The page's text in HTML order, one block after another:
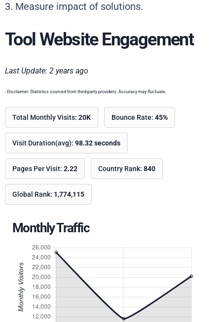
3. Measure impact of solutions.
Tool Website Engagement
Last Update: 2 years ago
- Disclaimer: Statistics sourced from third-party providers. Accuracy may fluctuate.
Total Monthly Visits: 20K Bounce Rate: 45%
Visit Duration(avg): 98.32 seconds
Pages Per Visit: 2.22 Country Rank: 840
Global Rank: 1,774,115
Monthly Traffic